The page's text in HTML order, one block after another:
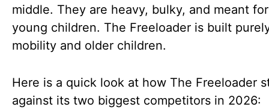
middle. They are heavy, bulky, and meant
young children. The Freeloader is built
mobility and older children.
Here is a quick look at how The Freeloader
against its two biggest competitors in 2026: